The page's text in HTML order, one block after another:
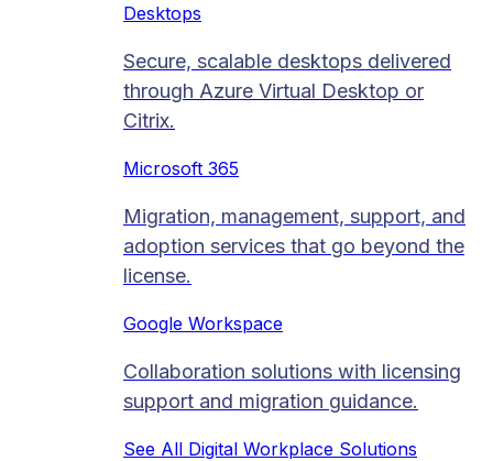
Desktops
Secure, scalable desktops delivered
through Azure Virtual Desktop or
Citrix.
Microsoft 365
Migration, management, support, and
adoption services that go beyond the
license.
Google Workspace
Collaboration solutions with licensing
support and migration guidance.
See All Digital Workplace Solutions